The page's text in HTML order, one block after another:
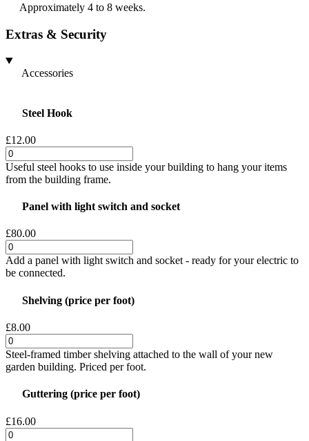
Approximately 4 to 8 weeks.
Extras & Security
Accessories
Steel Hook
£12.00
Useful steel hooks to use inside your building to hang your items
from the building frame.
Panel with light switch and socket
£80.00
Add a panel with light switch and socket - ready for your electric to
be connected.
Shelving (price per foot)
£8.00
Steel-framed timber shelving attached to the wall of your new
garden building. Priced per foot.
Guttering (price per foot)
£16.00